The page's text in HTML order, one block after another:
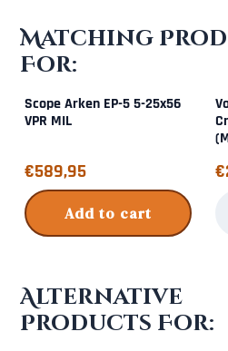
Matching
For:
Scope Arken EP-5 5-25x56
VPR MIL
Price: 589,95
€589,95
Add to cart
Alternative
Products For: